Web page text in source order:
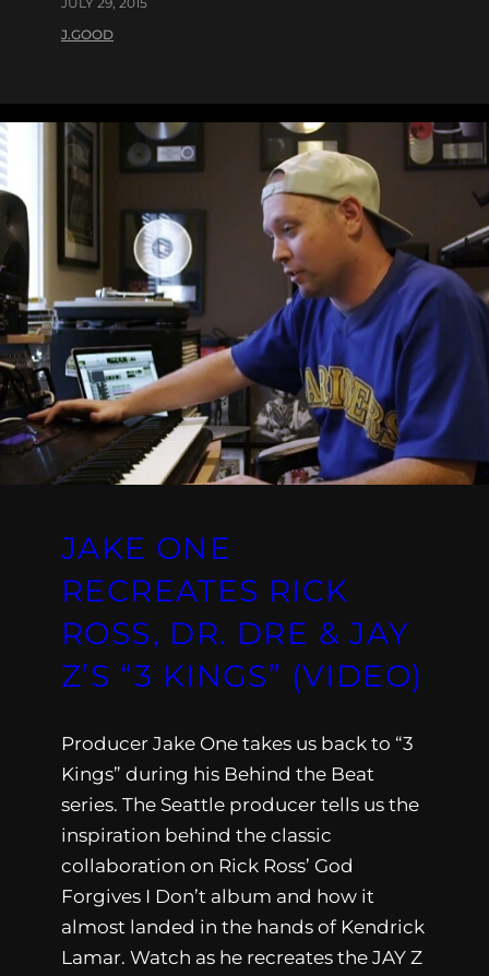
J.GOOD
JAKE ONE
RECREATES RICK
ROSS, DR. DRE & JAY
Z’S “3 KINGS” (VIDEO)
Producer Jake One takes us back to “3
Kings” during his Behind the Beat
series. The Seattle producer tells us the
inspiration behind the classic
collaboration on Rick Ross’ God
Forgives I Don’t album and how it
almost landed in the hands of Kendrick
Lamar. Watch as he recreates the JAY Z